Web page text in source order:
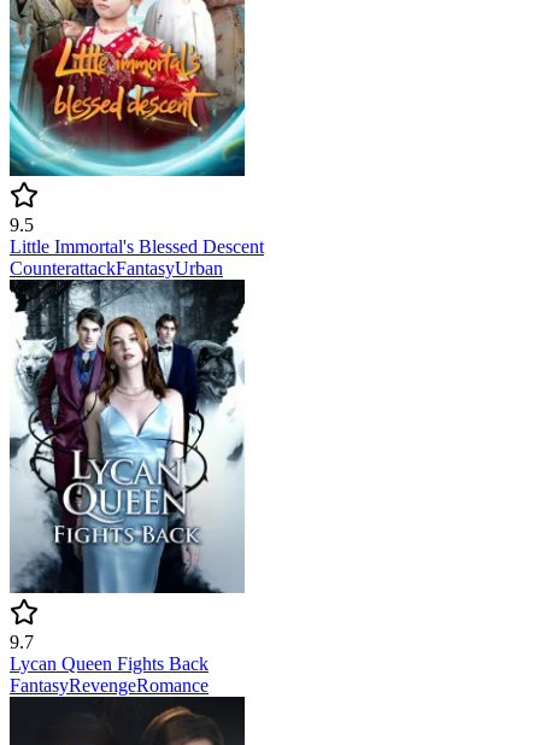
9.5
Little Immortal's Blessed Descent
CounterattackFantasyUrban
9.7
Lycan Queen Fights Back
FantasyRevengeRomance